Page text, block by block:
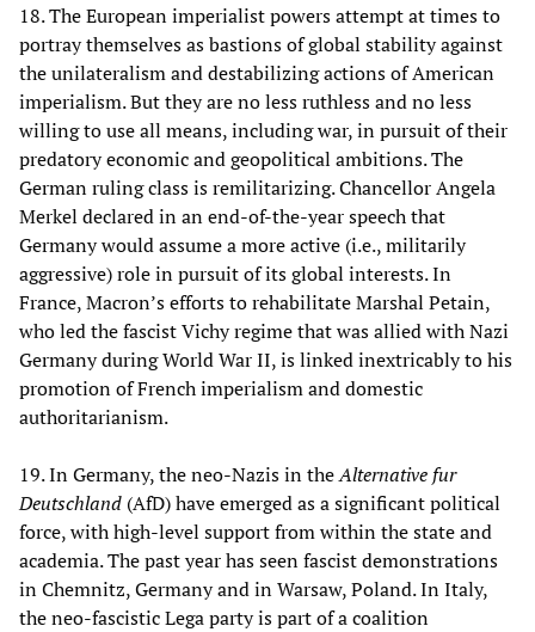
18. The European imperialist powers attempt at times to
portray themselves as bastions of global stability against
the unilateralism and destabilizing actions of American
imperialism. But they are no less ruthless and no less
willing to use all means, including war, in pursuit of their
predatory economic and geopolitical ambitions. The
German ruling class is remilitarizing. Chancellor Angela
Merkel declared in an end-of-the-year speech that
Germany would assume a more active (i.e., militarily
aggressive) role in pursuit of its global interests. In
France, Macron’s efforts to rehabilitate Marshal Petain,
who led the fascist Vichy regime that was allied with Nazi
Germany during World War II, is linked inextricably to his
promotion of French imperialism and domestic
authoritarianism.
19. In Germany, the neo-Nazis in theAlternative fur
Deutschland (AfD) have emerged as a significant political
force, with high-level support from within the state and
academia. The past year has seen fascist demonstrations
in Chemnitz, Germany and in Warsaw, Poland. In Italy,
the neo-fascistic Lega party is part of a coalition